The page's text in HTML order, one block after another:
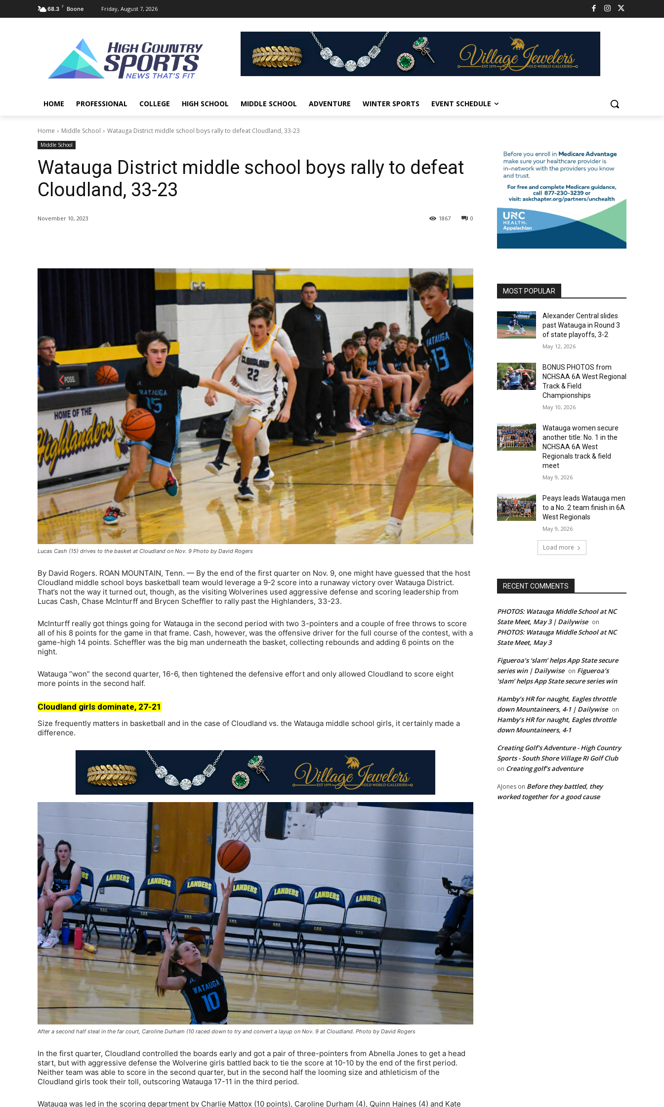
68.3 F Boone Friday, August 7, 2026
HOME PROFESSIONAL COLLEGE HIGH SCHOOL MIDDLE SCHOOL ADVENTURE WINTER SPORTS EVENT SCHEDULE
Home Middle School Watauga District middle school boys rally to defeat Cloudland, 33-23
Middle School
Watauga District middle school boys rally to defeat
Cloudland, 33-23
November 10, 2023 0
1867
Lucas Cash (15) drives to the basket at Cloudland on Nov. 9 Photo by David Rogers
By David Rogers. ROAN MOUNTAIN, Tenn. — By the end of the first quarter on Nov. 9, one might have guessed that the host
Cloudland middle school boys basketball team would leverage a 9-2 score into a runaway victory over Watauga District.
That’s not the way it turned out, though, as the visiting Wolverines used aggressive defense and scoring leadership from
Lucas Cash, Chase McInturff and Brycen Scheffler to rally past the Highlanders, 33-23.
McInturff really got things going for Watauga in the second period with two 3-pointers and a couple of free throws to score
all of his 8 points for the game in that frame. Cash, however, was the offensive driver for the full course of the contest, with a
game-high 14 points. Scheffler was the big man underneath the basket, collecting rebounds and adding 6 points on the
night.
Watauga “won” the second quarter, 16-6, then tightened the defensive effort and only allowed Cloudland to score eight
more points in the second half.
Cloudland girls dominate, 27-21
Size frequently matters in basketball and in the case of Cloudland vs. the Watauga middle school girls, it certainly made a
difference.
After a second half steal in the far court, Caroline Durham (10 raced down to try and convert a layup on Nov. 9 at Cloudland. Photo by David Rogers
In the first quarter, Cloudland controlled the boards early and got a pair of three-pointers from Abnella Jones to get a head
start, but with aggressive defense the Wolverine girls battled back to tie the score at 10-10 by the end of the first period.
Neither team was able to score in the second quarter, but in the second half the looming size and athleticism of the
Cloudland girls took their toll, outscoring Watauga 17-11 in the third period.
Watauga was led in the scoring department by Charlie Mattox (10 points), Caroline Durham (4), Quinn Haines (4) and Kate
MOST POPULAR
Alexander Central slides
past Watauga in Round 3
of state playoffs, 3-2
May 12, 2026
BONUS PHOTOS from
NCHSAA 6A West Regional
Track & Field
Championships
May 10, 2026
Watauga women secure
another title: No. 1 in the
NCHSAA 6A West
Regionals track & field
meet
May 9, 2026
Peays leads Watauga men
to a No. 2 team finish in 6A
West Regionals
May 9, 2026
Load more
RECENT COMMENTS
PHOTOS: Watauga Middle School at NC
State Meet, May 3 | Dailywise on
PHOTOS: Watauga Middle School at NC
State Meet, May 3
Figueroa’s ‘slam’ helps App State secure
series win | Dailywise on Figueroa’s
‘slam’ helps App State secure series win
Hamby’s HR for naught, Eagles throttle
down Mountaineers, 4-1 | Dailywise on
Hamby’s HR for naught, Eagles throttle
down Mountaineers, 4-1
Creating Golf's Adventure - High Country
Sports - South Shore Village RI Golf Club
on Creating golf’s adventure
AJones on Before they battled, they
worked together for a good cause